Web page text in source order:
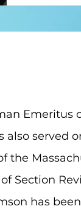
Emeritus
served
the
Section
has